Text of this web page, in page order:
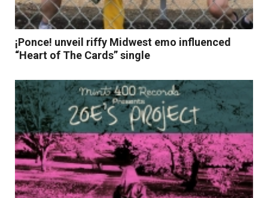
Read More
¡Ponce! unveil riffy Midwest emo influenced
“Heart of The Cards” single